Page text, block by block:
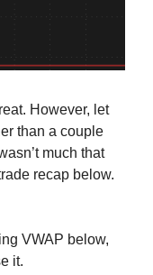
However, let
than a couple
much that
recap below.
VWAP below,
it.